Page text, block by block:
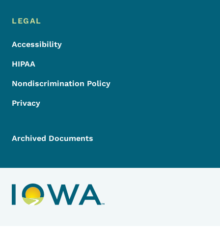
LEGAL
Accessibility
HIPAA
Nondiscrimination Policy
Privacy
Archived Documents